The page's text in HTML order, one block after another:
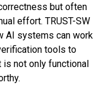
but often
effort. TRUST-SW
AI systems can work
tools to
not only functional